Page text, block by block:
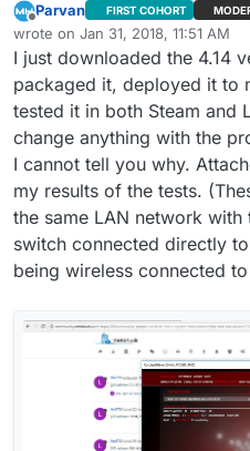
Offline
Parvan FIRST COHORT
wrote on Jan 31, 2018, 11:51 AM
last edited by
I just downloaded the 4.14
packaged it, deployed it to
tested it in both Steam and
change anything with the
I cannot tell you why.
my results of the tests.
the same LAN network
switch connected directly
being wireless connected